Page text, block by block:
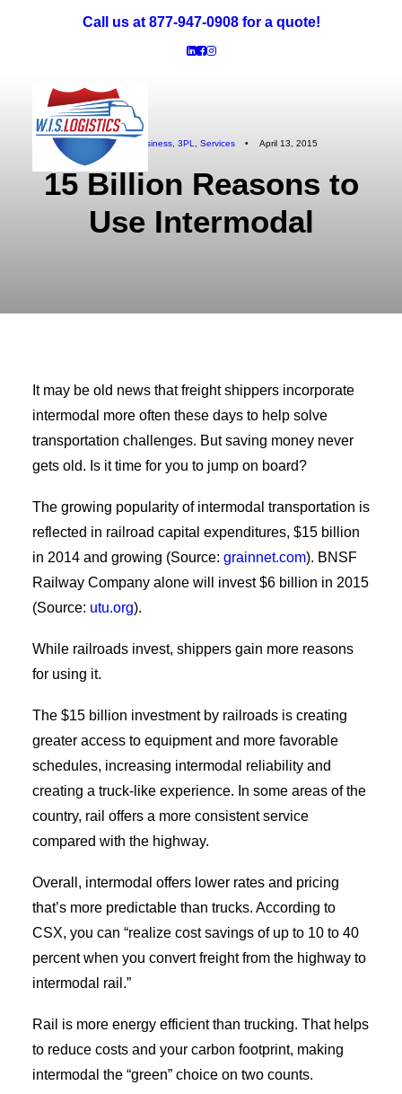
Call us at 877-947-0908 for a quote!
Truckload Freight
LTL Freight
Specialized: Oversized & Exhibit
Intermodal Freight
Careers
Request a Quote!
Logistics Business, 3PL Services • April 13, 2015
15 Billion Reasons to
Use Intermodal
It may be old news that freight shippers incorporate
intermodal more often these days to help solve
transportation challenges. But saving money never
gets old. Is it time for you to jump on board?
The growing popularity of intermodal transportation is
reflected in railroad capital expenditures, $15 billion
in 2014 and growing (Source: grainnet.com). BNSF
Railway Company alone will invest $6 billion in 2015
(Source: utu.org).
While railroads invest, shippers gain more reasons
for using it.
The $15 billion investment by railroads is creating
greater access to equipment and more favorable
schedules, increasing intermodal reliability and
creating a truck-like experience. In some areas of the
country, rail offers a more consistent service
compared with the highway.
Overall, intermodal offers lower rates and pricing
that’s more predictable than trucks. According to
CSX, you can “realize cost savings of up to 10 to 40
percent when you convert freight from the highway to
intermodal rail.”
Rail is more energy efficient than trucking. That helps
to reduce costs and your carbon footprint, making
intermodal the “green” choice on two counts.